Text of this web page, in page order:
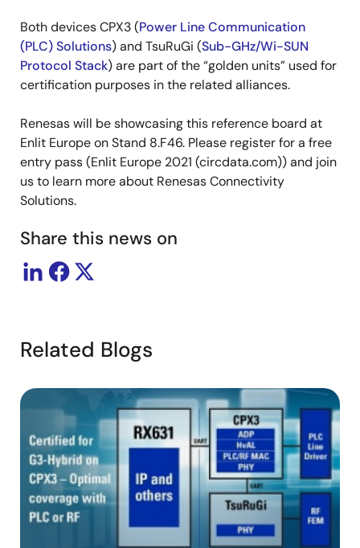
Both devices CPX3 (Power Line Communication
(PLC) Solutions) and TsuRuGi (Sub-GHz/Wi-SUN
Protocol Stack) are part of the “golden units” used for
certification purposes in the related alliances.
Renesas will be showcasing this reference board at
Enlit Europe on Stand 8.F46. Please register for a free
entry pass (Enlit Europe 2021 (circdata.com)) and join
us to learn more about Renesas Connectivity
Solutions.
Share this news on
Related Blogs